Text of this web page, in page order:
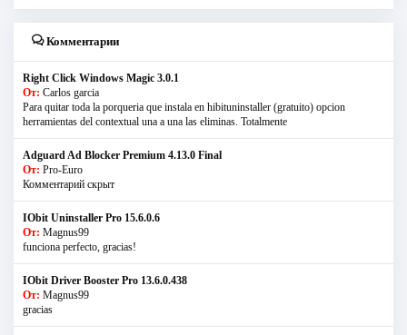
Комментарии
Right Click Windows Magic 3.0.1
От: Carlos garcia
Para quitar toda la porqueria que instala en hibituninstaller (gratuito) opcion
herramientas del contextual una a una las eliminas. Totalmente
Adguard Ad Blocker Premium 4.13.0 Final
От: Pro-Euro
Комментарий скрыт
IObit Uninstaller Pro 15.6.0.6
От: Magnus99
funciona perfecto, gracias!
IObit Driver Booster Pro 13.6.0.438
От: Magnus99
gracias